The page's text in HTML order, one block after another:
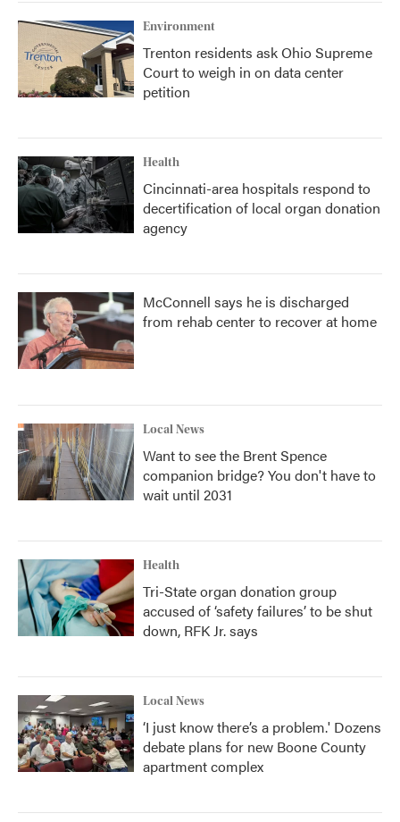
k n
Environment
Trenton residents ask Ohio Supreme
Court to weigh in on data center
petition
Health
Cincinnati-area hospitals respond to
decertification of local organ donation
agency
McConnell says he is discharged
from rehab center to recover at home
Local News
Want to see the Brent Spence
companion bridge? You don't have to
wait until 2031
Health
Tri-State organ donation group
accused of ‘safety failures’ to be shut
down, RFK Jr. says
Local News
‘I just know there’s a problem.' Dozens
debate plans for new Boone County
apartment complex